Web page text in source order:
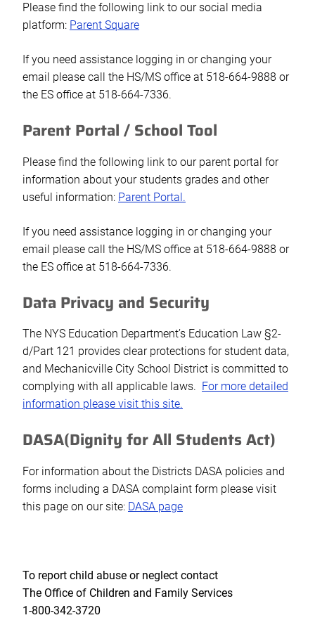
Please find the following link to our social media
platform: Parent Square
If you need assistance logging in or changing your
email please call the HS/MS office at 518-664-9888 or
the ES office at 518-664-7336.
Parent Portal / School Tool
Please find the following link to our parent portal for
information about your students grades and other
useful information: Parent Portal.
If you need assistance logging in or changing your
email please call the HS/MS office at 518-664-9888 or
the ES office at 518-664-7336.
Data Privacy and Security
The NYS Education Department’s Education Law §2-
d/Part 121 provides clear protections for student data,
and Mechanicville City School District is committed to
complying with all applicable laws. For more detailed
information please visit this site.
DASA(Dignity for All Students Act)
For information about the Districts DASA policies and
forms including a DASA complaint form please visit
this page on our site: DASA page
To report child abuse or neglect contact
The Office of Children and Family Services
1-800-342-3720